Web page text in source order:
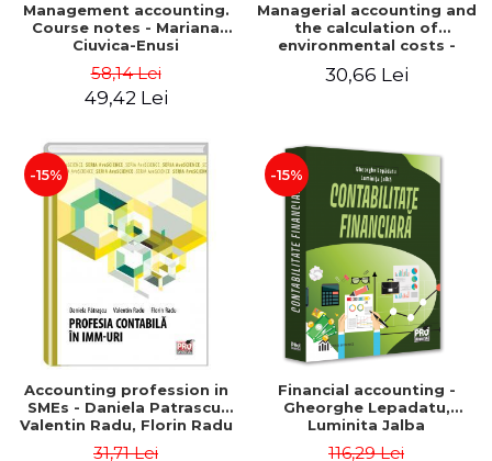
Management accounting.
Course notes - Mariana
Ciuvica-Enusi
58,14 Lei
49,42 Lei
Managerial accounting and
the calculation of
environmental costs -
Mihaela Leasa-Lixandru
30,66 Lei
-15%
Accounting profession in
SMEs - Daniela Patrascu,
Valentin Radu, Florin Radu
31,71 Lei
-15%
Financial accounting -
Gheorghe Lepadatu,
Luminita Jalba
116,29 Lei